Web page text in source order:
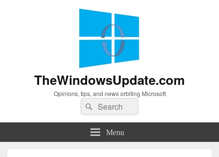
TheWindowsUpdate.com
Opinions, tips, and news orbiting Microsoft
Search
for:
Search
Menu